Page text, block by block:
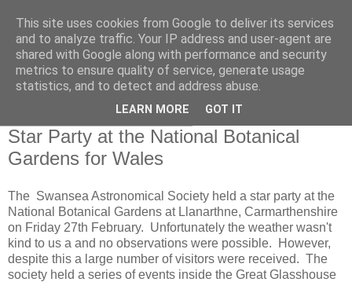
Swansea Astronomical
Society Blog
Star Party at the National Botanical
Gardens for Wales
The Swansea Astronomical Society held a star party at the
National Botanical Gardens at Llanarthne, Carmarthenshire
on Friday 27th February. Unfortunately the weather wasn't
kind to us a and no observations were possible. However,
despite this a large number of visitors were received. The
society held a series of events inside the Great Glasshouse
This site uses cookies from Google to deliver its services
and to analyze traffic. Your IP address and user-agent are
shared with Google along with performance and security
metrics to ensure quality of service, generate usage
statistics, and to detect and address abuse.
LEARN MORE GOT IT